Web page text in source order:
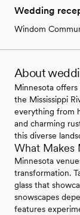
Wedding
Windom
About
Minnesota
the Mississippi
everything from
and charming
this diverse
What Makes
Minnesota
transformation.
glass that
snowscapes
features